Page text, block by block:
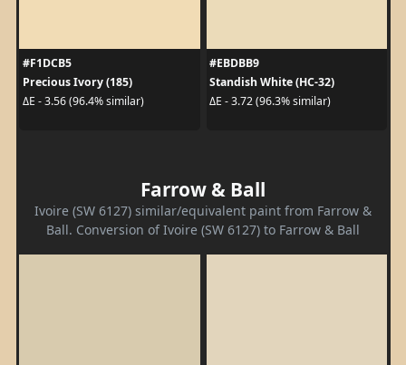
#F1DCB5
Precious Ivory (185)
ΔE - 3.56 (96.4% similar)
#EBDBB9
Standish White (HC-32)
ΔE - 3.72 (96.3% similar)
Farrow & Ball
Ivoire (SW 6127) similar/equivalent paint from Farrow &
Ball. Conversion of Ivoire (SW 6127) to Farrow & Ball